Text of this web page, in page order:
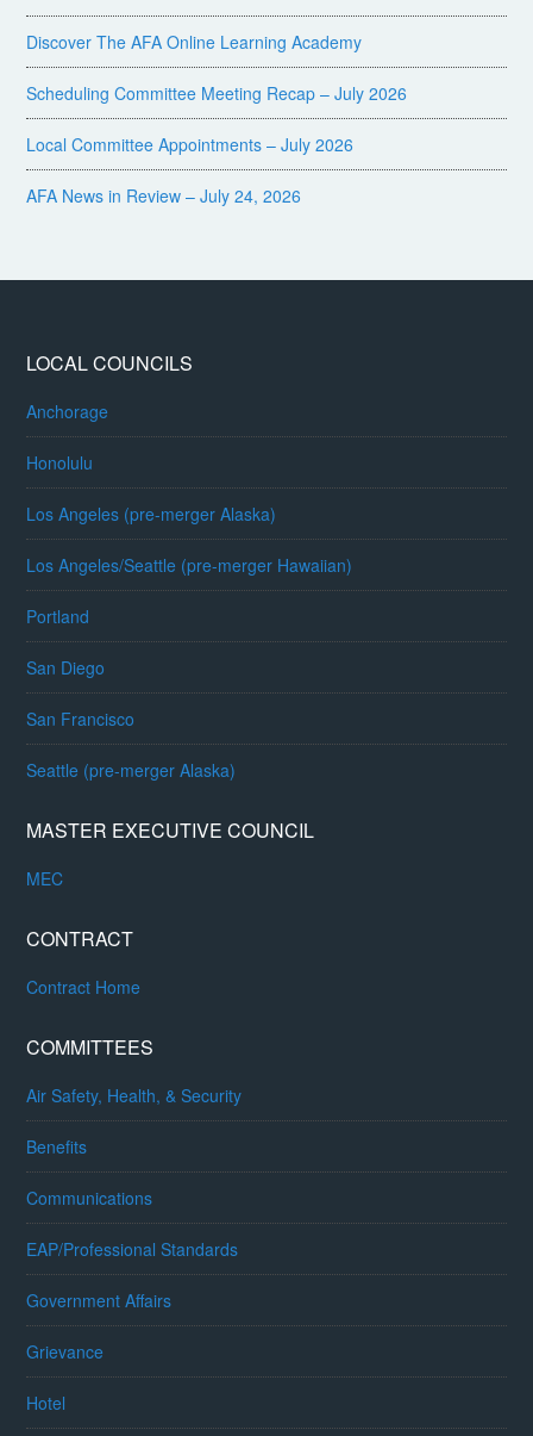
Discover The AFA Online Learning Academy
Scheduling Committee Meeting Recap – July 2026
Local Committee Appointments – July 2026
AFA News in Review – July 24, 2026
LOCAL COUNCILS
Anchorage
Honolulu
Los Angeles (pre-merger Alaska)
Los Angeles/Seattle (pre-merger Hawaiian)
Portland
San Diego
San Francisco
Seattle (pre-merger Alaska)
MASTER EXECUTIVE COUNCIL
MEC
CONTRACT
Contract Home
COMMITTEES
Air Safety, Health, & Security
Benefits
Communications
EAP/Professional Standards
Government Affairs
Grievance
Hotel